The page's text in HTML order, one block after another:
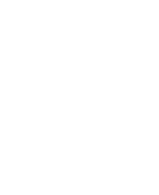
Hello dear sir,
world